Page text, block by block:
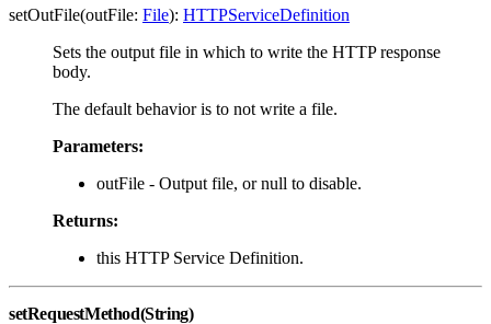
setOutFile(outFile: File): HTTPServiceDefinition
Sets the output file in which to write the HTTP response
body.
The default behavior is to not write a file.
Parameters:
outFile - Output file, or null to disable.
Returns:
this HTTP Service Definition.
setRequestMethod(String)